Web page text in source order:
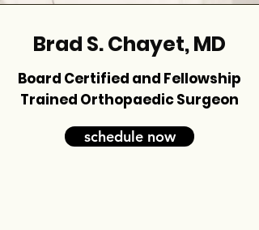
Brad S. Chayet, MD
Board Certified and Fellowship
Trained Orthopaedic Surgeon
schedule now